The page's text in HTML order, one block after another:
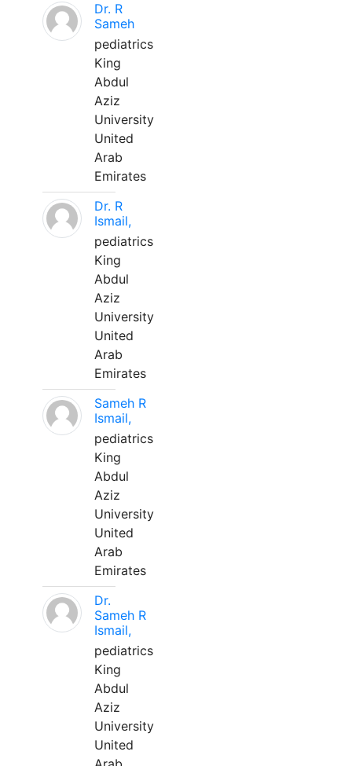
Dr. R
Sameh
pediatrics
King
Abdul
Aziz
University
United
Arab
Emirates
Dr. R
Ismail,
pediatrics
King
Abdul
Aziz
University
United
Arab
Emirates
Sameh R
Ismail,
pediatrics
King
Abdul
Aziz
University
United
Arab
Emirates
Dr.
Sameh R
Ismail,
pediatrics
King
Abdul
Aziz
University
United